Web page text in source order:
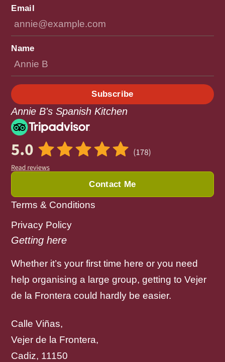
Email
Name
Subscribe
Annie B's Spanish Kitchen
Contact Me
Terms & Conditions
Privacy Policy
Getting here
Whether it’s your first time here or you need
help organising a large group, getting to Vejer
de la Frontera could hardly be easier.
Calle Viñas,
Vejer de la Frontera,
Cadiz, 11150